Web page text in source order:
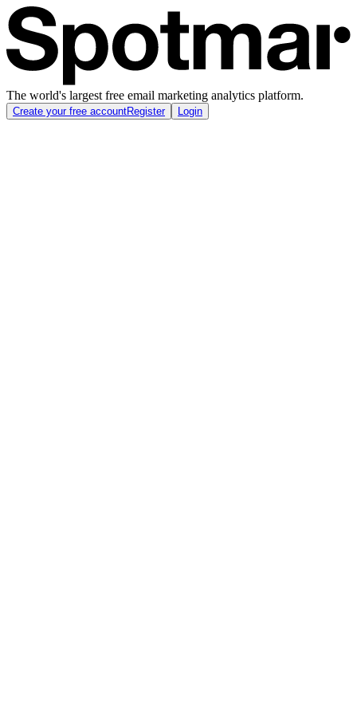
The world's largest free email marketing analytics platform.
Create your free accountRegister Login